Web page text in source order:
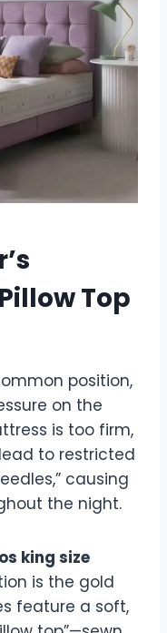
Top
position,
on the
is too firm,
to restricted
causing
the night.
king size
is the gold
feature a soft,